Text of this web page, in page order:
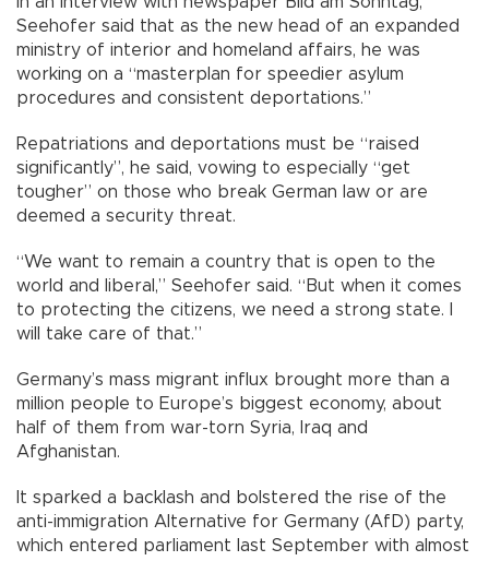
Seehofer said that as the new head of an expanded
ministry of interior and homeland affairs, he was
working on a “masterplan for speedier asylum
procedures and consistent deportations.”
Repatriations and deportations must be “raised
significantly”, he said, vowing to especially “get
tougher” on those who break German law or are
deemed a security threat.
“We want to remain a country that is open to the
world and liberal,” Seehofer said. “But when it comes
to protecting the citizens, we need a strong state. I
will take care of that.”
Germany’s mass migrant influx brought more than a
million people to Europe’s biggest economy, about
half of them from war-torn Syria, Iraq and
Afghanistan.
It sparked a backlash and bolstered the rise of the
anti-immigration Alternative for Germany (AfD) party,
which entered parliament last September with almost